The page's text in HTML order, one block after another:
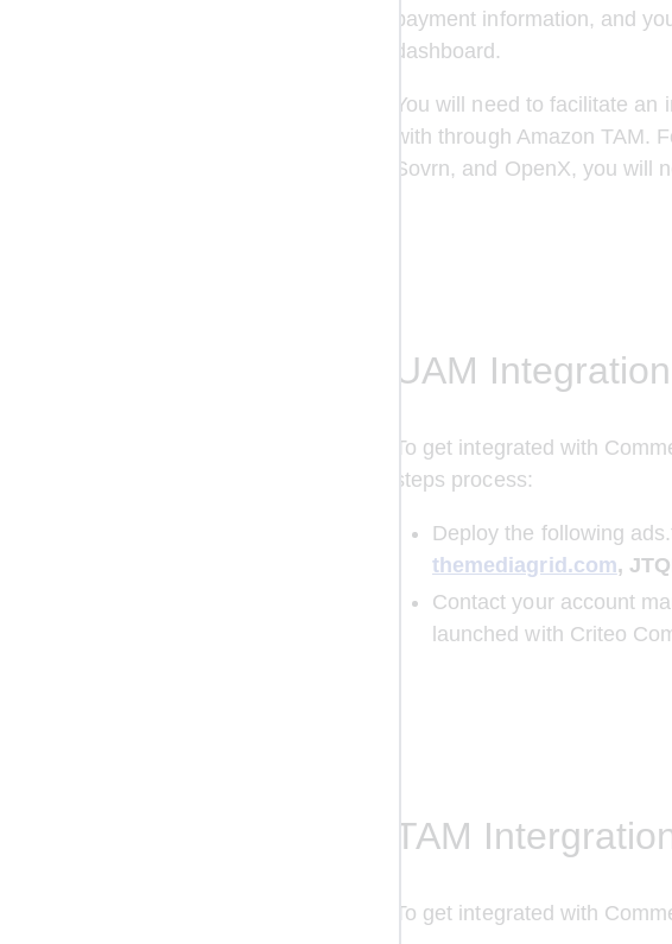
payment information, and
dashboard.
You will need to facilitate
with through Amazon TAM.
Sovrn, and OpenX, you will
UAM Integration
To get integrated with
steps process:
Deploy the following
themediagrid.com,
Сontact your account
launched with Criteo
TAM
To get integrated with